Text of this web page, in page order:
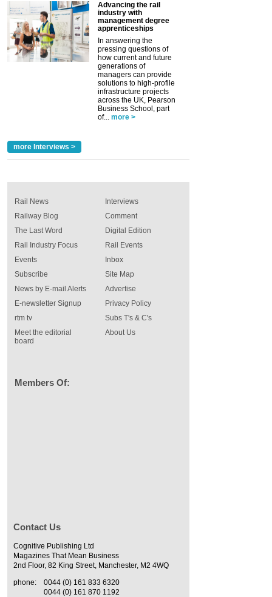
Advancing the rail
industry with
management degree
apprenticeships
In answering the
pressing questions of
how current and future
generations of
managers can provide
solutions to high-profile
infrastructure projects
across the UK, Pearson
Business School, part
of... more >
more Interviews >
Rail News
Railway Blog
The Last Word
Rail Industry Focus
Events
Interviews
Comment
Digital Edition
Rail Events
Inbox
Subscribe
News by E-mail Alerts
E-newsletter Signup
rtm tv
Meet the editorial
board
Site Map
Advertise
Privacy Policy
Subs T's & C's
About Us
Members Of:
Contact Us
Cognitive Publishing Ltd
Magazines That Mean Business
2nd Floor, 82 King Street, Manchester, M2 4WQ
phone:
0044 (0) 161 833 6320
0044 (0) 161 870 1192